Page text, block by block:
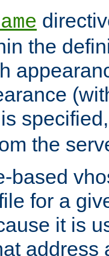
the
is
the
based
for a
it is
address